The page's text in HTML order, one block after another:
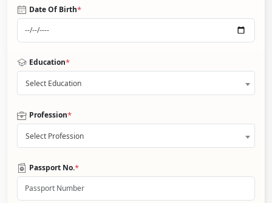
Date Of Birth*
Education*
Select Education
Profession*
Select Profession
Passport No.*